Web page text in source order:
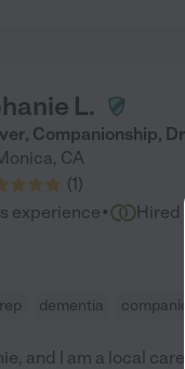
L.
Companionship,
, CA
(1)
experience· Hired
dementia
and I am a local